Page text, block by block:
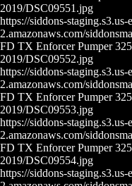
2019/DSC09551.jpg
https://siddons-staging.s3.us-
2.amazonaws.com/
FD TX Enforcer Pumper
2019/DSC09552.jpg
https://siddons-staging.s3.us-
2.amazonaws.com/
FD TX Enforcer Pumper
2019/DSC09553.jpg
https://siddons-staging.s3.us-
2.amazonaws.com/
FD TX Enforcer Pumper
2019/DSC09554.jpg
https://siddons-staging.s3.us-